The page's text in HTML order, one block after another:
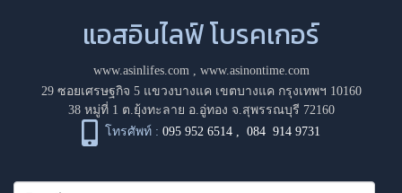
แอสอินไลฟ์ โบรคเกอร์
www.asinlifes.com, www.asinontime.com
29 ซอยเศรษฐกิจ 5 แขวงบางแค เขตบางแค กรุงเทพฯ 10160
38 หมู่ที่ 1 ต.ยุ้งทะลาย อ.อู่ทอง จ.สุพรรณบุรี 72160
โทรศัพท์ : 095 952 6514 ,084 914 9731